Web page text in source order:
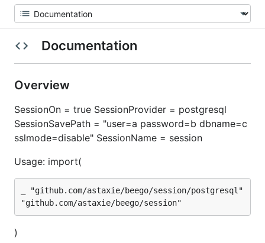
Documentation
Overview
SessionOn = true SessionProvider = postgresql
SessionSavePath = "user=a password=b dbname=c
sslmode=disable" SessionName = session
Usage: import(
_ "github.com/astaxie/beego/session/postgresql"
)